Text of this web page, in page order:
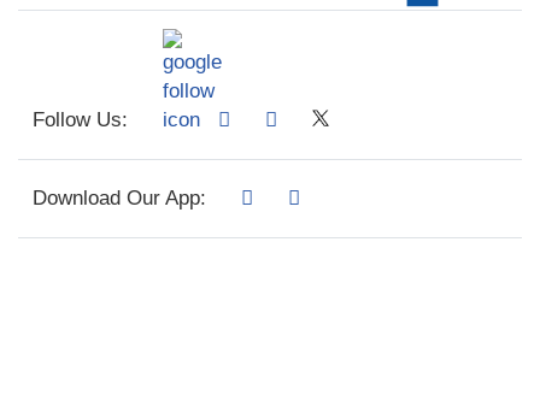
Follow Us:
Download Our App: